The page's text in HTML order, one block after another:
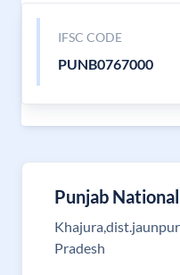
IFSC CODE
PUNB0767000
Punjab
Pradesh